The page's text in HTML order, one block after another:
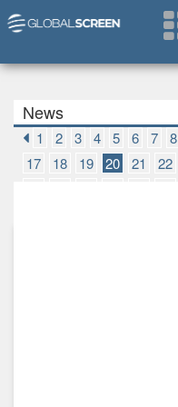
News
1 2 3 4 5 6 7 8
17
18 19 20 21 22